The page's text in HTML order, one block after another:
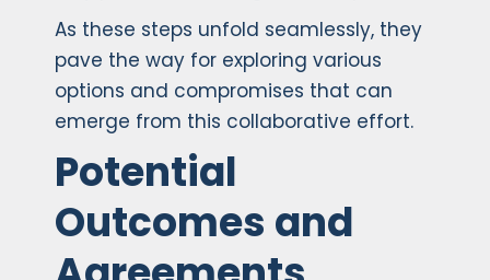
As these steps unfold seamlessly, they
pave the way for exploring various
options and compromises that can
emerge from this collaborative effort.
Potential
Outcomes and